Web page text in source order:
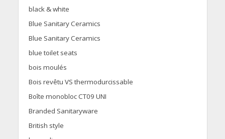
black & white
Blue Sanitary Ceramics
Blue Sanitary Ceramics
blue toilet seats
bois moulés
Bois revêtu VS thermodurcissable
Boîte monobloc CT09 UNI
Branded Sanitaryware
British style